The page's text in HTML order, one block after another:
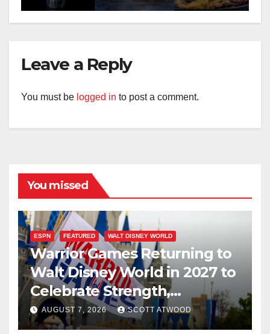
Leave a Reply
You must be logged in to post a comment.
You missed
ESPN FEATURED WALT DISNEY WORLD
Warrior Games Returning to
Walt Disney World in 2027 to
Celebrate Strength,
Resilience, and Service
AUGUST 7, 2026 SCOTT ATWOOD